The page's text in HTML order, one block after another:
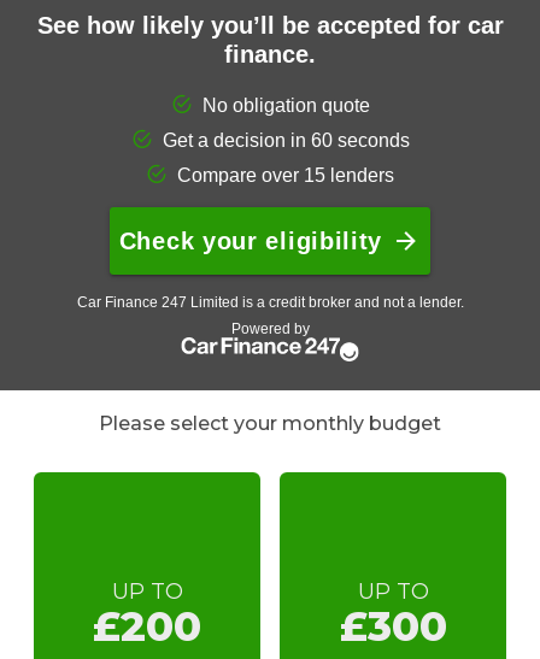
Please select your monthly budget
UP TO
£200
UP TO
£300